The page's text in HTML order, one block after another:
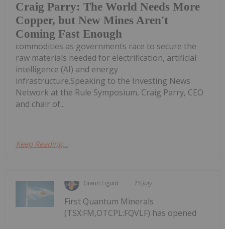
Craig Parry: The World Needs More
Copper, but New Mines Aren't
Coming Fast Enough
commodities as governments race to secure the
raw materials needed for electrification, artificial
intelligence (AI) and energy
infrastructure.Speaking to the Investing News
Network at the Rule Symposium, Craig Parry, CEO
and chair of...
Keep Reading...
Giann Liguid 15 July
First Quantum Minerals
(TSX:FM,OTCPL:FQVLF) has opened